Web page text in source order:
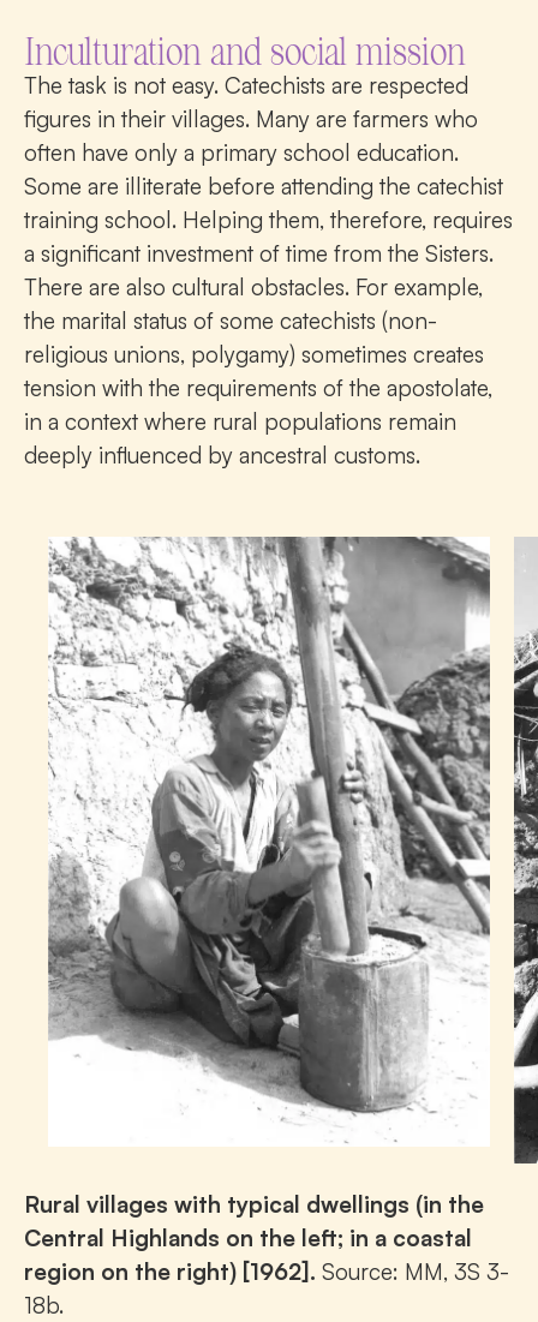
Inculturation and social mission
The task is not easy. Catechists are respected
figures in their villages. Many are farmers who
often have only a primary school education.
Some are illiterate before attending the catechist
training school. Helping them, therefore, requires
a significant investment of time from the Sisters.
There are also cultural obstacles. For example,
the marital status of some catechists (non-
religious unions, polygamy) sometimes creates
tension with the requirements of the apostolate,
in a context where rural populations remain
deeply influenced by ancestral customs.
Rural villages with typical dwellings (in the
Central Highlands on the left; in a coastal
region on the right) [1962]. Source: MM, 3S 3-
18b.